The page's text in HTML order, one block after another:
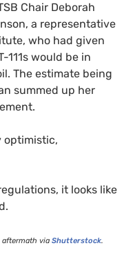
Chair Deborah
a representative
who had given
-111s would be in
The estimate being
summed up her
optimistic,
it looks like
aftermath via Shutterstock.